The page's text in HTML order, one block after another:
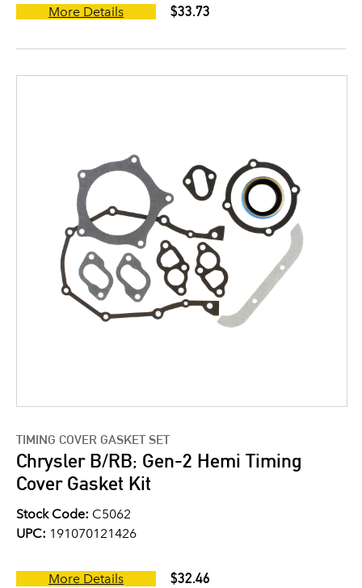
More Details $33.73
TIMING COVER GASKET SET
Chrysler B/RB; Gen-2 Hemi Timing
Cover Gasket Kit
Stock Code: C5062
UPC: 191070121426
More Details $32.46